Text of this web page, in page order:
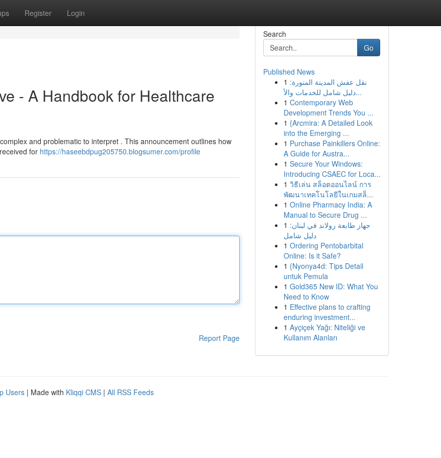
Register Login
- A Handbook for Healthcare
and problematic to interpret . This announcement outlines how
for https://haseebdpug205750.blogsumer.com/profile
Report Page
Search
Go
Published News
1 نقل عفش المدينة المنورة:
دليل شامل للخدمات والأ...
1 Contemporary Web
Development Trends You ...
1 {Arcmira: A Detailed Look
into the Emerging ...
1 Purchase Painkillers Online:
A Guide for Austra...
1 Secure Your Windows:
Introducing CSAEC for Loca...
1 วิธีเล่น สล็อตออนไลน์ การ
พัฒนาเทคโนโลยีในเกมสล็...
1 Online Pharmacy India: A
Manual to Secure Drug ...
1 جهاز طابعة رولاند في لبنان:
دليل شامل
1 Ordering Pentobarbital
Online: Is it Safe?
1 {Nyonya4d: Tips Detail
untuk Pemula
1 Gold365 New ID: What You
Need to Know
1 Effective plans to crafting
enduring investment...
1 Ayçiçek Yağı: Niteliği ve
Kullanım Alanları
Users | Made with Kliqqi CMS | All RSS Feeds